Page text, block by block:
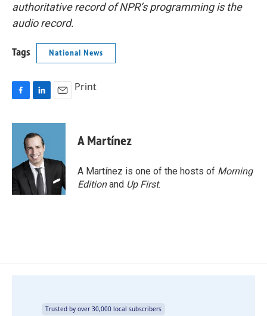
authoritative record of NPR’s programming is the
audio record.
Tags National News
c
o
k
n
k
e
d
I
n
a
Print
A Martínez
A Martínez is one of the hosts of Morning
Editionand Up First.
Trusted by over 30,000 local subscribers